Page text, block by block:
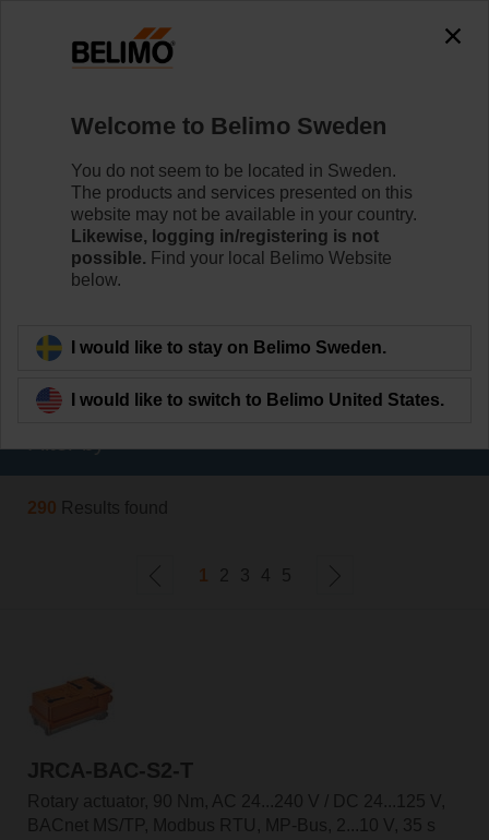
accessing the absolute URL
"https://www.belimo.com/se/en_GB/~mgnlArea=outdated~".
https://www.belimo.com/se/en_GB/~mgnlArea=outdated~
Home Damper Actuators
Valve Actuators
Belimo offers a comprehensive range of valve actuators
- fail-safe or non fail-safe - with various control options to
290 Results found
1 2 3 4 5
JRCA-BAC-S2-T
Rotary actuator, 90 Nm, AC 24...240 V / DC 24...125 V,
BACnet MS/TP, Modbus RTU, MP-Bus, 2...10 V, 35 s
Welcome to Belimo Sweden
You do not seem to be located in Sweden.
The products and services presented on this
website may not be available in your country.
Likewise, logging in/registering is not
possible. Find your local Belimo Website
below.
I would like to stay on Belimo Sweden.
I would like to switch to Belimo United States.